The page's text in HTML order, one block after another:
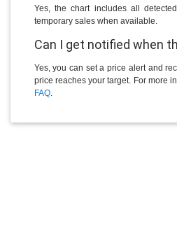
Yes, the chart includes all
temporary sales when available.
Can I get notified when
Yes, you can set a price alert and
price reaches your target. For more
FAQ.